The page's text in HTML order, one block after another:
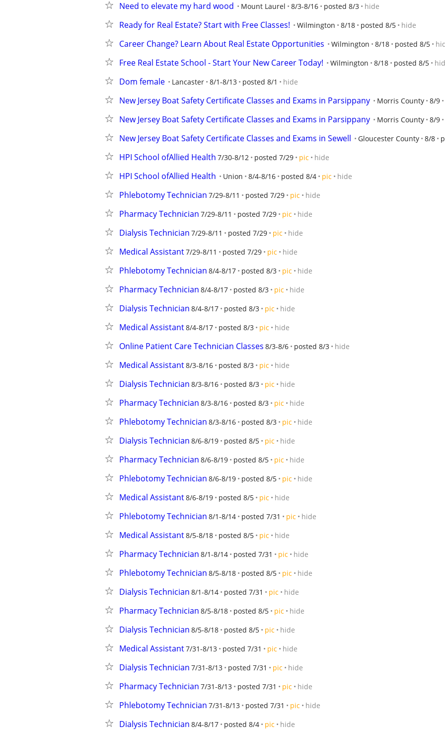
Need to elevate my hard wood Mount Laurel 8/3-8/16 posted 8/3 hide
Ready for Real Estate? Start with Free Classes! Wilmington 8/18 posted 8/5 hide
Career Change? Learn About Real Estate Opportunities Wilmington 8/18 posted 8/5
Free Real Estate School - Start Your New Career Today! Wilmington 8/18 posted 8/5
Dom female Lancaster 8/1-8/13 posted 8/1 hide
New Jersey Boat Safety Certificate Classes and Exams in Parsippany Morris County 8/9
New Jersey Boat Safety Certificate Classes and Exams in Parsippany Morris County 8/9
New Jersey Boat Safety Certificate Classes and Exams in Sewell Gloucester County 8/8
HPI School ofAllied Health 7/30-8/12 posted 7/29 pic hide
HPI School ofAllied Health Union 8/4-8/16 posted 8/4 pic hide
Phlebotomy Technician 7/29-8/11 posted 7/29 pic hide
Pharmacy Technician 7/29-8/11 posted 7/29 pic hide
Dialysis Technician 7/29-8/11 posted 7/29 pic hide
Medical Assistant7/29-8/11 posted 7/29 pic hide
Phlebotomy Technician 8/4-8/17 posted 8/3 pic hide
Pharmacy Technician 8/4-8/17 posted 8/3 pic hide
Dialysis Technician 8/4-8/17 posted 8/3 pic hide
Medical Assistant8/4-8/17 posted 8/3 pic hide
Online Patient Care Technician Classes 8/3-8/6 posted 8/3 hide
Medical Assistant8/3-8/16 posted 8/3 pic hide
Dialysis Technician 8/3-8/16 posted 8/3 pic hide
Pharmacy Technician 8/3-8/16 posted 8/3 pic hide
Phlebotomy Technician 8/3-8/16 posted 8/3 pic hide
Dialysis Technician 8/6-8/19 posted 8/5 pic hide
Pharmacy Technician 8/6-8/19 posted 8/5 pic hide
Phlebotomy Technician 8/6-8/19 posted 8/5 pic hide
Medical Assistant8/6-8/19 posted 8/5 pic hide
Phlebotomy Technician 8/1-8/14 posted 7/31 pic hide
Medical Assistant8/5-8/18 posted 8/5 pic hide
Pharmacy Technician 8/1-8/14 posted 7/31 pic hide
Phlebotomy Technician 8/5-8/18 posted 8/5 pic hide
Dialysis Technician 8/1-8/14 posted 7/31 pic hide
Pharmacy Technician 8/5-8/18 posted 8/5 pic hide
Dialysis Technician 8/5-8/18 posted 8/5 pic hide
Medical Assistant7/31-8/13 posted 7/31 pic hide
Dialysis Technician 7/31-8/13 posted 7/31 pic hide
Pharmacy Technician 7/31-8/13 posted 7/31 pic hide
Phlebotomy Technician 7/31-8/13 posted 7/31 pic hide
Dialysis Technician 8/4-8/17 posted 8/4 pic hide